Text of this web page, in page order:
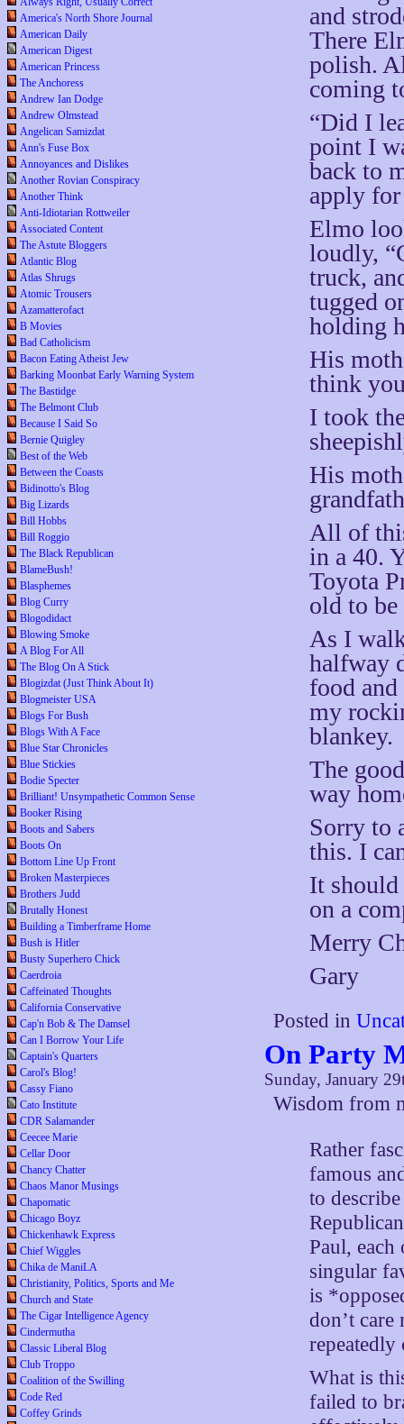
America's North Shore Journal
American Daily
American Digest
American Princess
The Anchoress
Andrew Ian Dodge
Andrew Olmstead
Angelican Samizdat
Ann's Fuse Box
Annoyances and Dislikes
Another Rovian Conspiracy
Another Think
Anti-Idiotarian Rottweiler
Associated Content
The Astute Bloggers
Atlantic Blog
Atlas Shrugs
Atomic Trousers
Azamatterofact
B Movies
Bad Catholicism
Bacon Eating Atheist Jew
Barking Moonbat Early Warning System
The Bastidge
The Belmont Club
Because I Said So
Bernie Quigley
Best of the Web
Between the Coasts
Bidinotto's Blog
Big Lizards
Bill Hobbs
Bill Roggio
The Black Republican
BlameBush!
Blasphemes
Blog Curry
Blogodidact
Blowing Smoke
A Blog For All
The Blog On A Stick
Blogizdat (Just Think About It)
Blogmeister USA
Blogs For Bush
Blogs With A Face
Blue Star Chronicles
Blue Stickies
Bodie Specter
Brilliant! Unsympathetic Common Sense
Booker Rising
Boots and Sabers
Boots On
Bottom Line Up Front
Broken Masterpieces
Brothers Judd
Brutally Honest
Building a Timberframe Home
Bush is Hitler
Busty Superhero Chick
Caerdroia
Caffeinated Thoughts
California Conservative
Cap'n Bob & The Damsel
Can I Borrow Your Life
Captain's Quarters
Carol's Blog!
Cassy Fiano
Cato Institute
CDR Salamander
Ceecee Marie
Cellar Door
Chancy Chatter
Chaos Manor Musings
Chapomatic
Chicago Boyz
Chickenhawk Express
Chief Wiggles
Chika de ManiLA
Christianity, Politics, Sports and Me
Church and State
The Cigar Intelligence Agency
Cindermutha
Classic Liberal Blog
Club Troppo
Coalition of the Swilling
Code Red
Coffey Grinds
and
There
polish.
coming
“Did I
point I
back to
apply
Elmo
loudly,
truck,
tugged
holding
His
think
I took
His
All of
in a 40.
Toyota
old to
As I
halfway
food
my
blankey.
The
way
Sorry to
this. I
It should
on a
Merry
Gary
Posted in
On Party
Sunday, January
Wisdom from
Rather
famous
to
Paul,
singular
is
don’t care
What is
failed to